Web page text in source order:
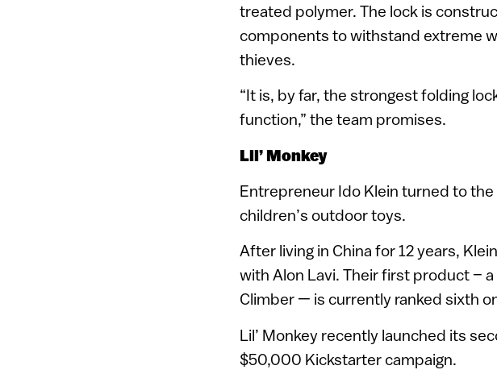
treated polymer. The lock is
components to withstand extreme
thieves.
“It is, by far, the strongest folding
function,” the team promises.
Lil’ Monkey
Entrepreneur Ido Klein turned to
children’s outdoor toys.
After living in China for 12 years,
with Alon Lavi. Their first product –
Climber — is currently ranked sixth
Lil’ Monkey recently launched its
$50,000 Kickstarter campaign.